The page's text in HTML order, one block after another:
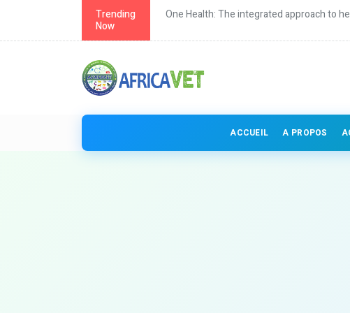
Trending
Now
One Health: The integrated approach to
ACCUEIL A PROPOS